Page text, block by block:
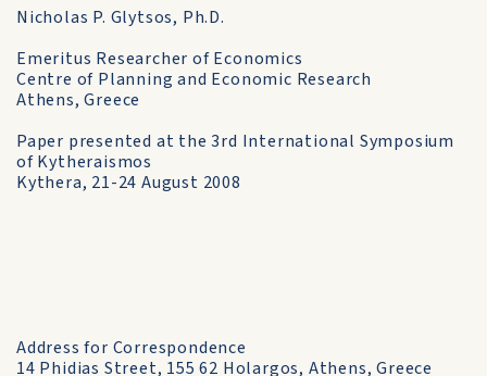
Nicholas P. Glytsos, Ph.D.
Emeritus Researcher of Economics
Centre of Planning and Economic Research
Athens, Greece
Paper presented at the 3rd International Symposium
of Kytheraismos
Kythera, 21-24 August 2008
Address for Correspondence
14 Phidias Street, 155 62 Holargos, Athens, Greece